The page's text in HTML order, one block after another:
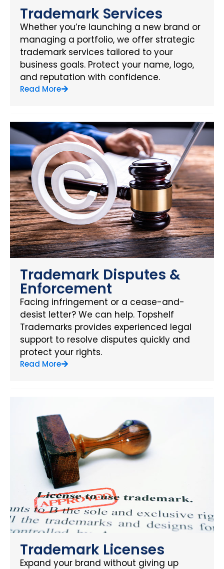
Trademark Services
Whether you’re launching a new brand or
managing a portfolio, we offer strategic
trademark services tailored to your
business goals. Protect your name, logo,
and reputation with confidence.
Read More
Trademark Disputes &
Enforcement
Facing infringement or a cease-and-
desist letter? We can help. Topshelf
Trademarks provides experienced legal
support to resolve disputes quickly and
protect your rights.
Read More
Trademark Licenses
Expand your brand without giving up